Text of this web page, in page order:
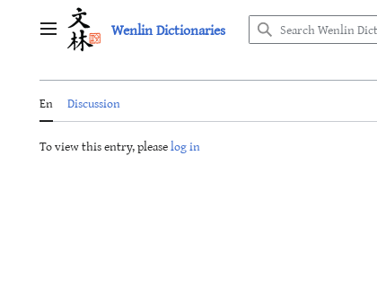
Main menu Wenlin Dictionaries
En Discussion
To view this entry, pleaselog in